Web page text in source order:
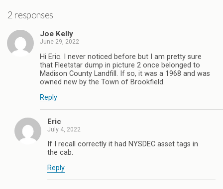
2 responses
Joe Kelly
June 29, 2022
Hi Eric. I never noticed before but I am pretty sure
that Fleetstar dump in picture 2 once belonged to
Madison County Landfill. If so, it was a 1968 and was
owned new by the Town of Brookfield.
Reply
Eric
July 4, 2022
If I recall correctly it had NYSDEC asset tags in
the cab.
Reply